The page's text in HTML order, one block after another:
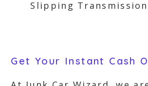
Slipping Transmission
Get Your Instant Cash